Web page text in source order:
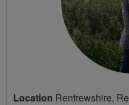
Location Renfrewshire,